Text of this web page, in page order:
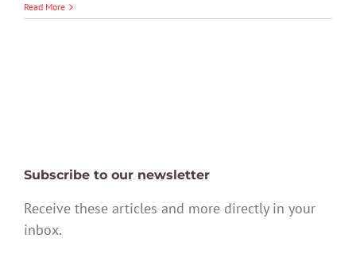
Read More
Subscribe to our newsletter
Receive these articles and more directly in your
inbox.